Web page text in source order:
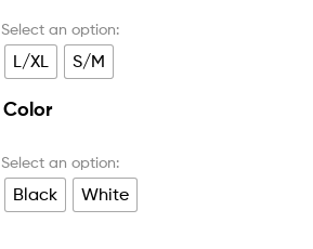
L/XL S/M
Color
Black White